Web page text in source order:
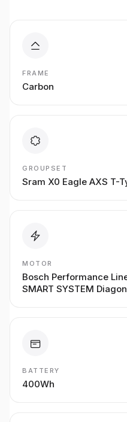
FRAME
Carbon
GROUPSET
Sram X0 Eagle AXS T-
MOTOR
Bosch Performance
SMART SYSTEM
BATTERY
400Wh